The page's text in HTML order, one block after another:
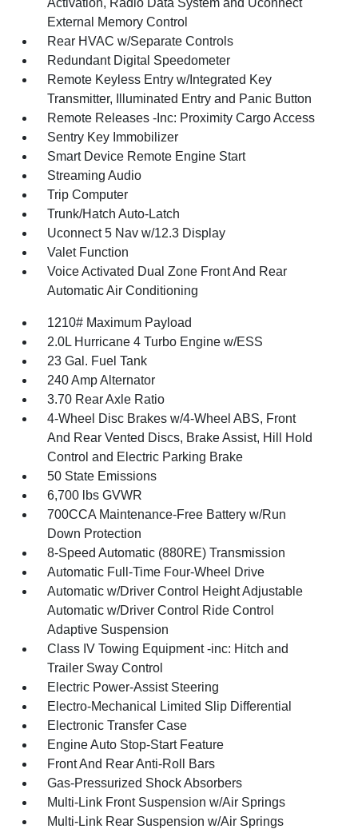
Activation, Radio Data System and Uconnect
External Memory Control
Rear HVAC w/Separate Controls
Redundant Digital Speedometer
Remote Keyless Entry w/Integrated Key
Transmitter, Illuminated Entry and Panic Button
Remote Releases -Inc: Proximity Cargo Access
Sentry Key Immobilizer
Smart Device Remote Engine Start
Streaming Audio
Trip Computer
Trunk/Hatch Auto-Latch
Uconnect 5 Nav w/12.3 Display
Valet Function
Voice Activated Dual Zone Front And Rear
Automatic Air Conditioning
1210# Maximum Payload
2.0L Hurricane 4 Turbo Engine w/ESS
23 Gal. Fuel Tank
240 Amp Alternator
3.70 Rear Axle Ratio
4-Wheel Disc Brakes w/4-Wheel ABS, Front
And Rear Vented Discs, Brake Assist, Hill Hold
Control and Electric Parking Brake
50 State Emissions
6,700 lbs GVWR
700CCA Maintenance-Free Battery w/Run
Down Protection
8-Speed Automatic (880RE) Transmission
Automatic Full-Time Four-Wheel Drive
Automatic w/Driver Control Height Adjustable
Automatic w/Driver Control Ride Control
Adaptive Suspension
Class IV Towing Equipment -inc: Hitch and
Trailer Sway Control
Electric Power-Assist Steering
Electro-Mechanical Limited Slip Differential
Electronic Transfer Case
Engine Auto Stop-Start Feature
Front And Rear Anti-Roll Bars
Gas-Pressurized Shock Absorbers
Multi-Link Front Suspension w/Air Springs
Multi-Link Rear Suspension w/Air Springs